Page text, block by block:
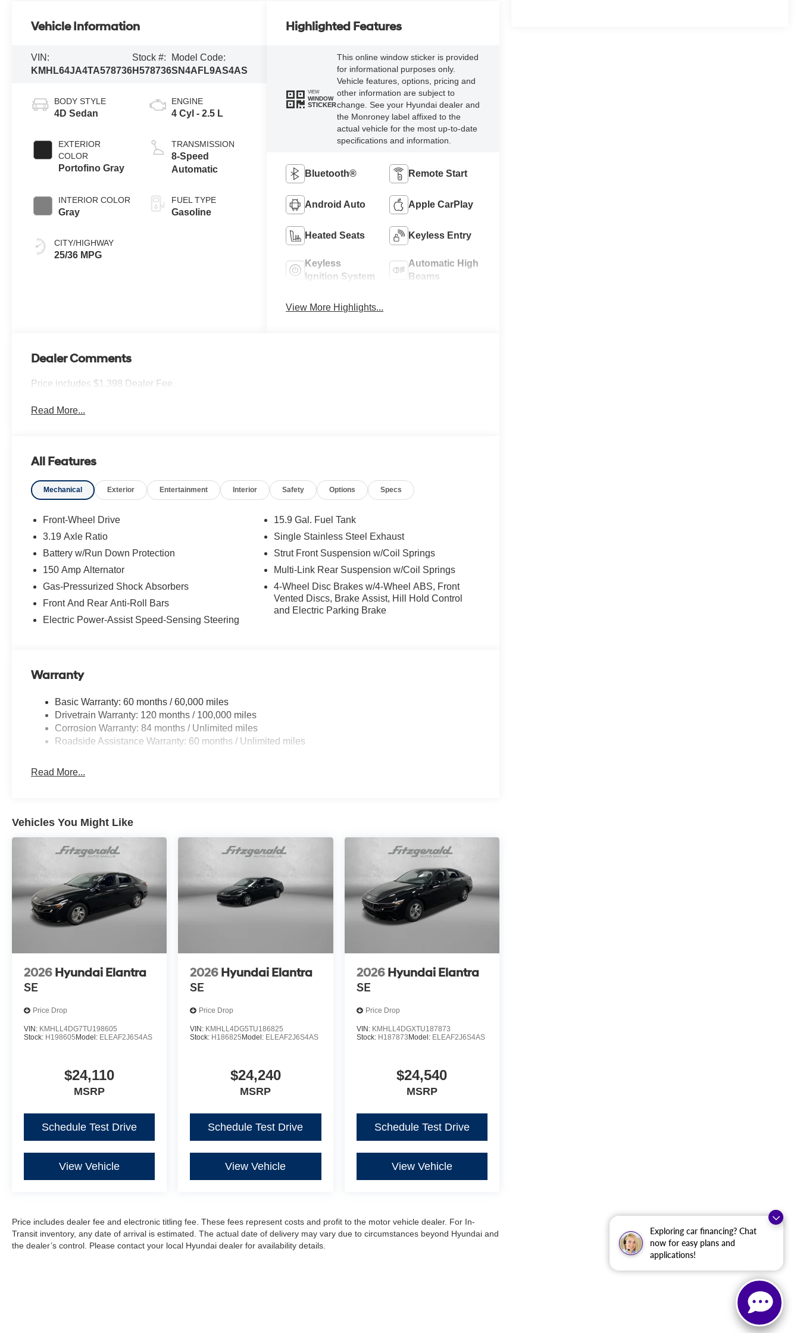
Exploring car financing? Chat
now for easy plans and
applications!
Vehicle Information
VIN:
KMHL64JA4TA578736
Stock #:
H578736
Model Code:
SN4AFL9AS4AS
BODY STYLE
4D Sedan
EXTERIOR
COLOR
Portofino Gray
INTERIOR COLOR
Gray
CITY/HIGHWAY
25/36 MPG
ENGINE
4 Cyl - 2.5 L
TRANSMISSION
8-Speed
Automatic
FUEL TYPE
Gasoline
Highlighted Features
VIEW
WINDOW
STICKER
This online window sticker is provided
for informational purposes only.
Vehicle features, options, pricing and
other information are subject to
change. See your Hyundai dealer and
the Monroney label affixed to the
actual vehicle for the most up-to-date
specifications and information.
Bluetooth® Remote Start
Android Auto Apple CarPlay
Heated Seats Keyless Entry
Keyless
Ignition System
Automatic High
Beams
View More Highlights...
Dealer Comments
Price includes $1,398 Dealer Fee.
Read More...
All Features
Mechanical Exterior Entertainment Interior Safety Options Specs
Front-Wheel Drive
3.19 Axle Ratio
Battery w/Run Down Protection
150 Amp Alternator
Gas-Pressurized Shock Absorbers
Front And Rear Anti-Roll Bars
Electric Power-Assist Speed-Sensing Steering
15.9 Gal. Fuel Tank
Single Stainless Steel Exhaust
Strut Front Suspension w/Coil Springs
Multi-Link Rear Suspension w/Coil Springs
4-Wheel Disc Brakes w/4-Wheel ABS, Front
Vented Discs, Brake Assist, Hill Hold Control
and Electric Parking Brake
Warranty
Basic Warranty: 60 months / 60,000 miles
Drivetrain Warranty: 120 months / 100,000 miles
Corrosion Warranty: 84 months / Unlimited miles
Roadside Assistance Warranty: 60 months / Unlimited miles
Read More...
Vehicles You Might Like
2026 Hyundai Elantra
SE
Price Drop
VIN: KMHLL4DG7TU198605
Stock: H198605 Model: ELEAF2J6S4AS
$24,110
MSRP
Schedule Test Drive
View Vehicle
2026 Hyundai Elantra
SE
Price Drop
VIN: KMHLL4DG5TU186825
Stock: H186825 Model: ELEAF2J6S4AS
$24,240
MSRP
Schedule Test Drive
View Vehicle
2026 Hyundai Elantra
SE
Price Drop
VIN: KMHLL4DGXTU187873
Stock: H187873 Model: ELEAF2J6S4AS
$24,540
MSRP
Schedule Test Drive
View Vehicle
Price includes dealer fee and electronic titling fee. These fees represent costs and profit to the motor vehicle dealer. For In-
Transit inventory, any date of arrival is estimated. The actual date of delivery may vary due to circumstances beyond Hyundai and
the dealer’s control. Please contact your local Hyundai dealer for availability details.